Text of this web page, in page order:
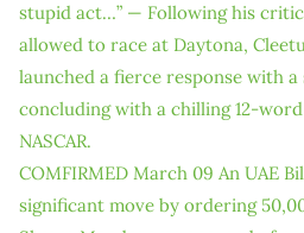
stupid act…” — Following his
allowed to race at Daytona,
launched a fierce response with
concluding with a chilling 12-
NASCAR.
COMFIRMED March 09 An UAE
significant move by ordering